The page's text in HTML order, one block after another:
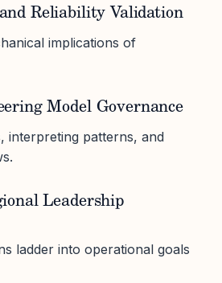
Reliability Validation
implications of
Model Governance
interpreting patterns, and
Leadership
ladder into operational goals